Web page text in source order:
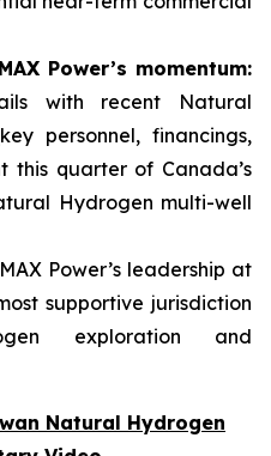
Power’s momentum:
with recent Natural
personnel, financings,
this quarter of Canada’s
Hydrogen multi-well
Power’s leadership at
supportive jurisdiction
exploration and
Natural Hydrogen